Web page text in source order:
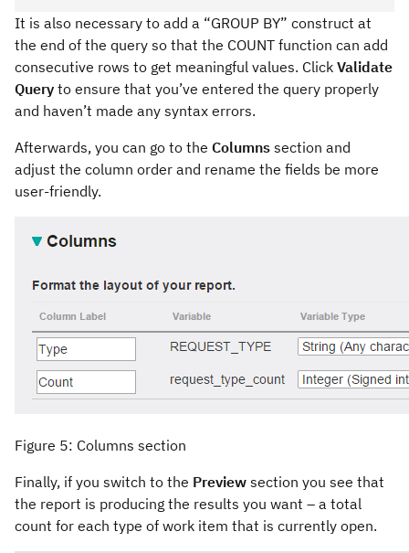
It is also necessary to add a “GROUP BY” construct at
the end of the query so that the COUNT function can add
consecutive rows to get meaningful values. Click Validate
Query to ensure that you’ve entered the query properly
and haven’t made any syntax errors.
Afterwards, you can go to the Columns section and
adjust the column order and rename the fields be more
user-friendly.
Figure 5: Columns section
Finally, if you switch to the Preview section you see that
the report is producing the results you want – a total
count for each type of work item that is currently open.